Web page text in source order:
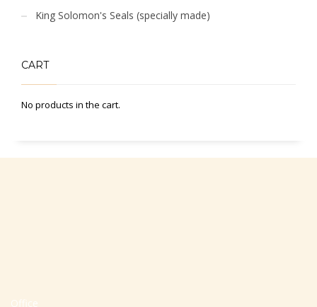
King Solomon's Seals (specially made)
CART
No products in the cart.
Office